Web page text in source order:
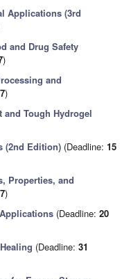
Applications (3rd
and Drug Safety
)
and
)
and Tough Hydrogel
(2nd Edition) (Deadline:15
Properties, and
)
(Deadline:20
(Deadline:31